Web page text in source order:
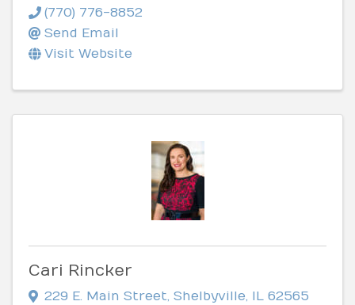
(770) 776-8852
Send Email
Visit Website
Cari Rincker
229 E. Main Street, Shelbyville, IL 62565